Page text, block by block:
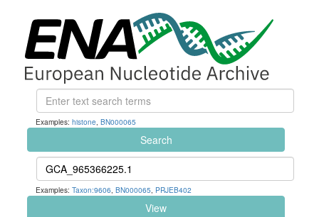
Examples: histone, BN000065
Search
Examples: Taxon:9606, BN000065, PRJEB402
View